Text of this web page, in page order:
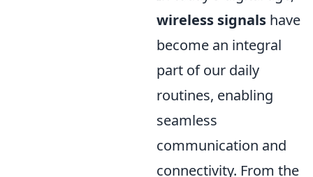
wireless signals have
become an integral
part of our daily
routines, enabling
seamless
communication and
connectivity. From the